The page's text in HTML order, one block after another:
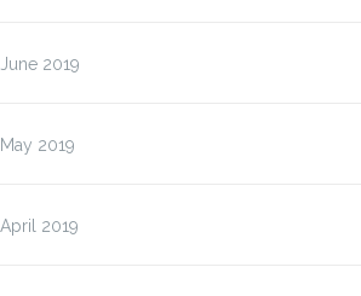
June 2019
May 2019
April 2019